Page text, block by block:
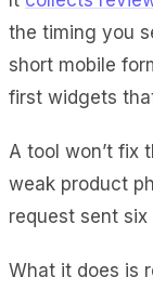
the timing you
short mobile
first widgets
A tool won’t fix
weak product
request sent
What it does is